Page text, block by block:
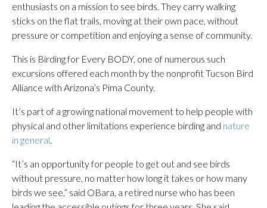
enthusiasts on a mission to see birds. They carry walking
sticks on the flat trails, moving at their own pace, without
pressure or competition and enjoying a sense of community.
This is Birding for Every BODY, one of numerous such
excursions offered each month by the nonprofit Tucson Bird
Alliance with Arizona’s Pima County.
It’s part of a growing national movement to help people with
physical and other limitations experience birding and nature
in general.
“It’s an opportunity for people to get out and see birds
without pressure, no matter how long it takes or how many
birds we see,” said OBara, a retired nurse who has been